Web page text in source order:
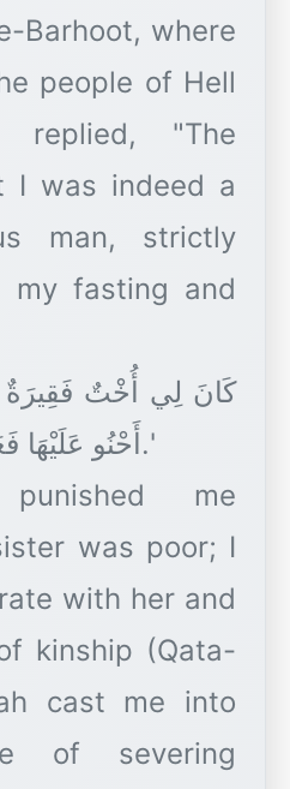
Barhoot, where
people of Hell
replied, "The
I was indeed a
man, strictly
my fasting and
أَحْنُو عَلَيْهَا
me
was poor; I
with her and
kinship (Qata-
cast me into
of severing